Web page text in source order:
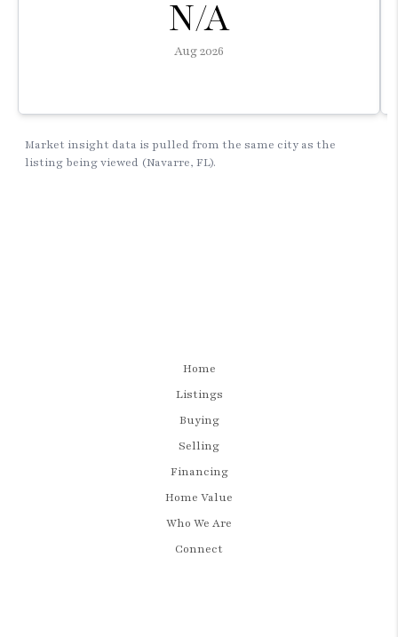
Home
Listings
Buying
Selling
Financing
Home Value
Who We Are
Connect